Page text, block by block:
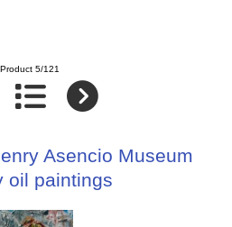
Product 5/121
Asencio Museum
oil paintings